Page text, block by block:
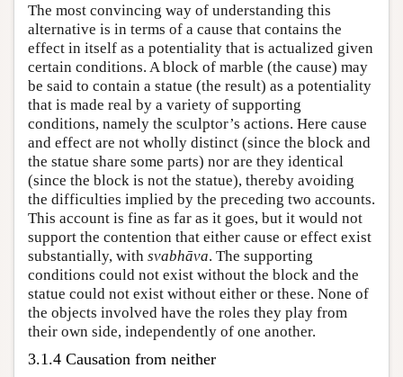
The most convincing way of understanding this
alternative is in terms of a cause that contains the
effect in itself as a potentiality that is actualized given
certain conditions. A block of marble (the cause) may
be said to contain a statue (the result) as a potentiality
that is made real by a variety of supporting
conditions, namely the sculptor’s actions. Here cause
and effect are not wholly distinct (since the block and
the statue share some parts) nor are they identical
(since the block is not the statue), thereby avoiding
the difficulties implied by the preceding two accounts.
This account is fine as far as it goes, but it would not
support the contention that either cause or effect exist
substantially, with svabhāva. The supporting
conditions could not exist without the block and the
statue could not exist without either or these. None of
the objects involved have the roles they play from
their own side, independently of one another.
3.1.4 Causation from neither